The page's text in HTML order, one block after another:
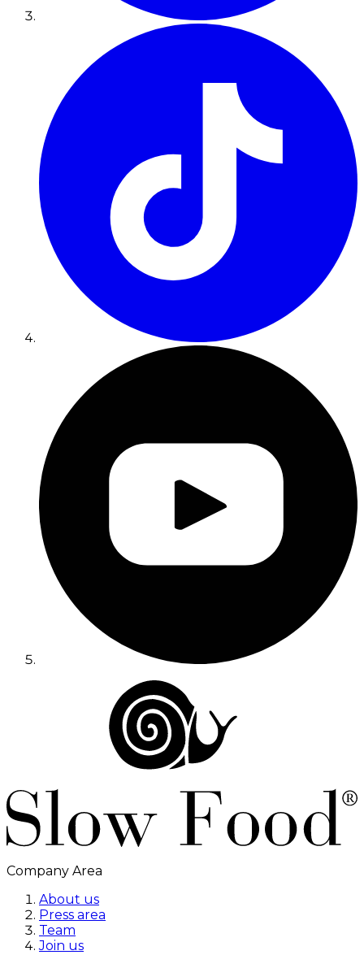
Company Area
About us
Press area
Team
Join us